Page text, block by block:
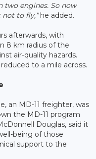
two engines. So now
not to fly,”he added.
afterwards, with
8 km radius of the
air-quality hazards.
to a mile across.
an MD-11 freighter, was
the MD-11 program
Douglas, said it
being of those
support to the